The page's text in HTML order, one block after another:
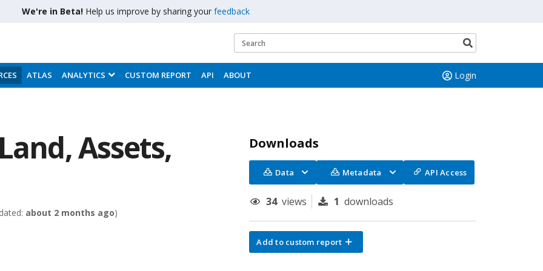
We're in Beta! Help us improve by sharing your feedback
Search
button
ATLAS ANALYTICS CUSTOM REPORT API ABOUT Login
Assets,
about 2 months ago)
Downloads
Data Metadata API Access
34 views 1 downloads
Add to custom report